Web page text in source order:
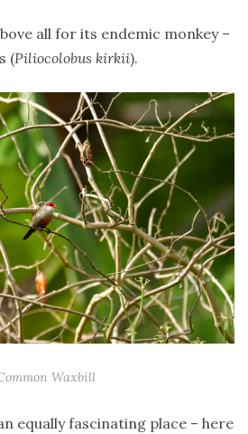
all for its endemic monkey –
(Piliocolobus kirkii).
Waxbill
equally fascinating place – here